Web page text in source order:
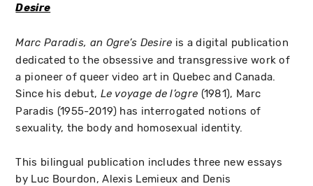
Desire
Marc Paradis, an Ogre’s Desire is a digital publication
dedicated to the obsessive and transgressive work of
a pioneer of queer video art in Quebec and Canada.
Since his debut, Le voyage de l’ogre (1981), Marc
Paradis (1955-2019) has interrogated notions of
sexuality, the body and homosexual identity.
This bilingual publication includes three new essays
by Luc Bourdon, Alexis Lemieux and Denis